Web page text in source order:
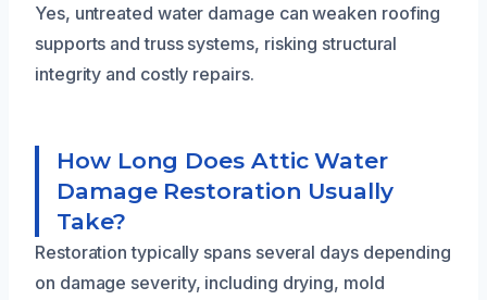
Yes, untreated water damage can weaken roofing
supports and truss systems, risking structural
integrity and costly repairs.
How Long Does Attic Water
Damage Restoration Usually
Take?
Restoration typically spans several days depending
on damage severity, including drying, mold